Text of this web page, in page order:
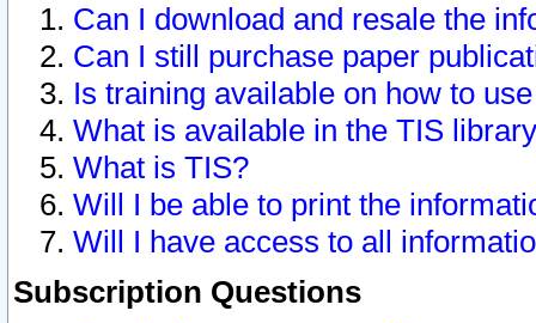
Can I download and resale the
Can I still purchase paper
Is training available on how to
What is available in the TIS
What is TIS?
Will I be able to print the
Will I have access to all
Subscription Questions